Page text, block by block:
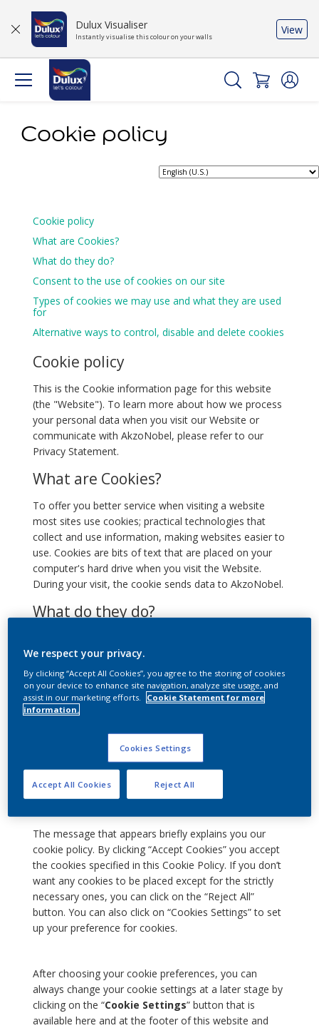
Dulux Visualiser
Instantly visualise this colour on your walls
View
Cookie policy
Cookie policy
What are Cookies?
What do they do?
Consent to the use of cookies on our site
Types of cookies we may use and what they are used
for
Alternative ways to control, disable and delete cookies
Cookie policy
This is the Cookie information page for this website
(the "Website"). To learn more about how we process
your personal data when you visit our Website or
communicate with AkzoNobel, please refer to our
Privacy Statement.
What are Cookies?
To offer you better service when visiting a website
most sites use cookies; practical technologies that
collect and use information, making websites easier to
use. Cookies are bits of text that are placed on your
computer's hard drive when you visit the Website.
During your visit, the cookie sends data to AkzoNobel.
What do they do?
have visited us before or if you are a new visitor. It
also helps us enhance your online experience while
you are visiting our Website.
Consent to the use of cookies on
When you visit our Website, a window pops up on your
screen about the placement of cookies on your
computer's hard drive.
The message that appears briefly explains you our
cookie policy. By clicking “Accept Cookies” you accept
the cookies specified in this Cookie Policy. If you don’t
want any cookies to be placed except for the strictly
necessary ones, you can click on the “Reject All”
button. You can also click on “Cookies Settings” to set
up your preference for cookies.
After choosing your cookie preferences, you can
always change your cookie settings at a later stage by
clicking on the “Cookie Settings” button that is
available here and at the footer of this website and
We respect your privacy.
By clicking “Accept All Cookies”, you agree to the storing of cookies
on your device to enhance site navigation, analyze site usage, and
assist in our marketing efforts.
Cookie Statement for more
information.
Cookies Settings
Reject All
Accept All Cookies